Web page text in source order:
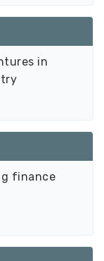
in
finance